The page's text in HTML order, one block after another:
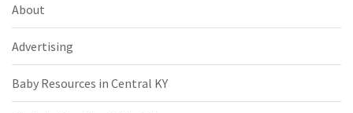
About
Advertising
Baby Resources in Central KY